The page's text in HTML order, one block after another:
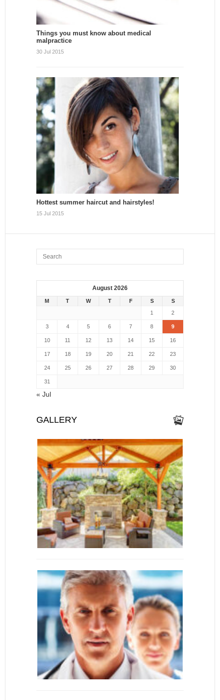
Things you must know about medical
malpractice
30 Jul 2015
Hottest summer haircut and hairstyles!
15 Jul 2015
August 2026
M T W T F S
S
1
2
3 4 5 6 7 8 9
10 11 12 13 14 15 16
17 18 19 20 21 22 23
24 25 26 27 28 29 30
31
« Jul
GALLERY